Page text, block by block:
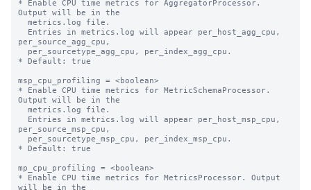
* Enable CPU time metrics for AggregatorProcessor.
Output will be in the
per_source_agg_cpu,
* Default: true
msp_cpu_profiling = <boolean>
* Enable CPU time metrics for MetricSchemaProcessor.
Output will be in the
per_source_msp_cpu,
* Default: true
mp_cpu_profiling = <boolean>
* Enable CPU time metrics for MetricsProcessor. Output
will be in the